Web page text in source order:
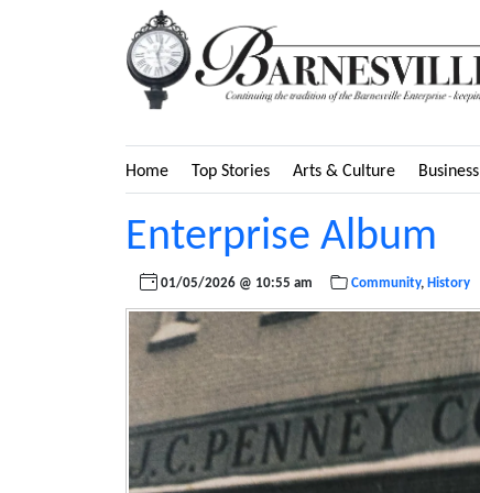
Home Top Stories Arts & Culture Business
Enterprise Album
01/05/2026 @ 10:55 am Community, History